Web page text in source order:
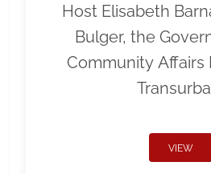
Host Elisabeth
Bulger, the
Community Affairs
VIEW